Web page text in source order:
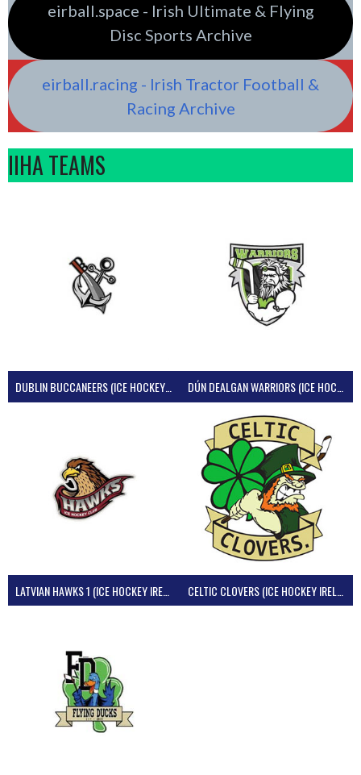
eirball.space - Irish Ultimate & Flying
Disc Sports Archive
eirball.racing - Irish Tractor Football &
Racing Archive
IIHA TEAMS
DUBLIN BUCCANEERS (ICE HOCKEY IRELAND)
LATVIAN HAWKS 1 (ICE HOCKEY IRELAND)